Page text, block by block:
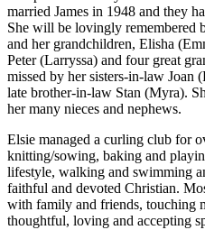
married James in 1948 and they
She will be lovingly remembered
and her grandchildren, Elisha
Peter (Larryssa) and four great
missed by her sisters-in-law Joan
late brother-in-law Stan (Myra).
her many nieces and nephews.
Elsie managed a curling club for
knitting/sowing, baking and
lifestyle, walking and swimming
faithful and devoted Christian.
with family and friends, touching
thoughtful, loving and accepting